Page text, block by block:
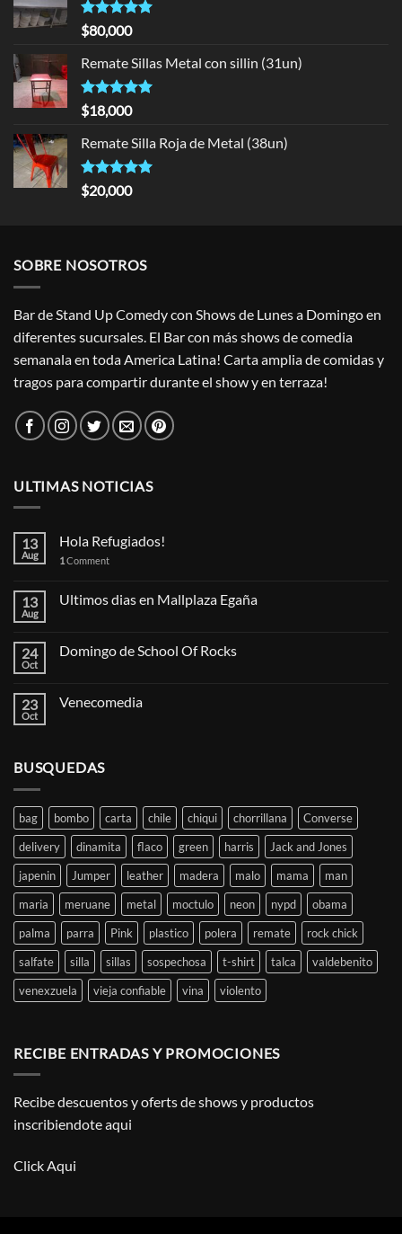
Rated5.00
out of 5
$80,000
Remate Sillas Metal con sillin (31un)
Rated5.00
out of 5
$18,000
Remate Silla Roja de Metal (38un)
Rated5.00
out of 5
$20,000
SOBRE NOSOTROS
Bar de Stand Up Comedy con Shows de Lunes a Domingo en
diferentes sucursales. El Bar con más shows de comedia
semanala en toda America Latina! Carta amplia de comidas y
tragos para compartir durante el show y en terraza!
ULTIMAS NOTICIAS
13
Aug
Hola Refugiados!
1Comment
13
Aug
Ultimos dias en Mallplaza Egaña
24
Oct
Domingo de School Of Rocks
23
Oct
Venecomedia
BUSQUEDAS
bag bombo carta chile chiqui chorrillana
Converse
delivery
dinamita flaco green harris
Jack and Jones
japenin
Jumper leather madera malo mama
man
maria
meruane metal moctulo neon nypd
obama
palma
parra Pink plastico polera remate
rock chick
salfate
silla sillas sospechosa t-shirt talca
valdebenito
venexzuela
vieja confiable vina violento
RECIBE ENTRADAS Y PROMOCIONES
Recibe descuentos y oferts de shows y productos
inscribiendote aqui
Click Aqui